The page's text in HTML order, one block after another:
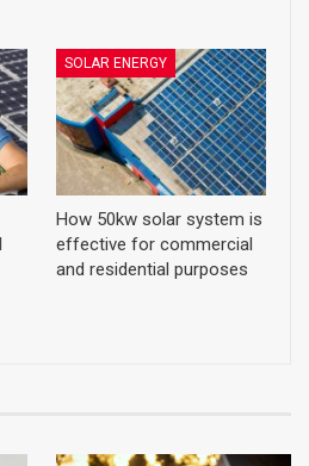
SOLAR ENERGY
How 50kw solar system is
effective for commercial
and residential purposes